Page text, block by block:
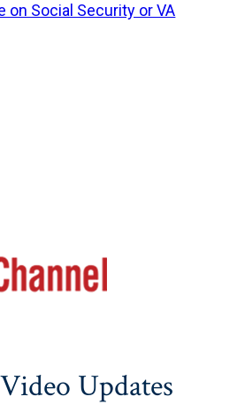
on Social Security or VA
Updates